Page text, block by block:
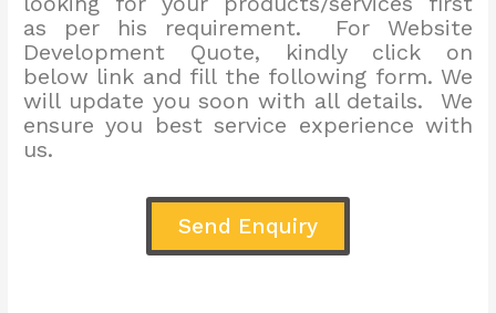
as per his requirement. For Website
Development Quote, kindly click on
below link and fill the following form. We
will update you soon with all details. We
ensure you best service experience with
us.
Send Enquiry